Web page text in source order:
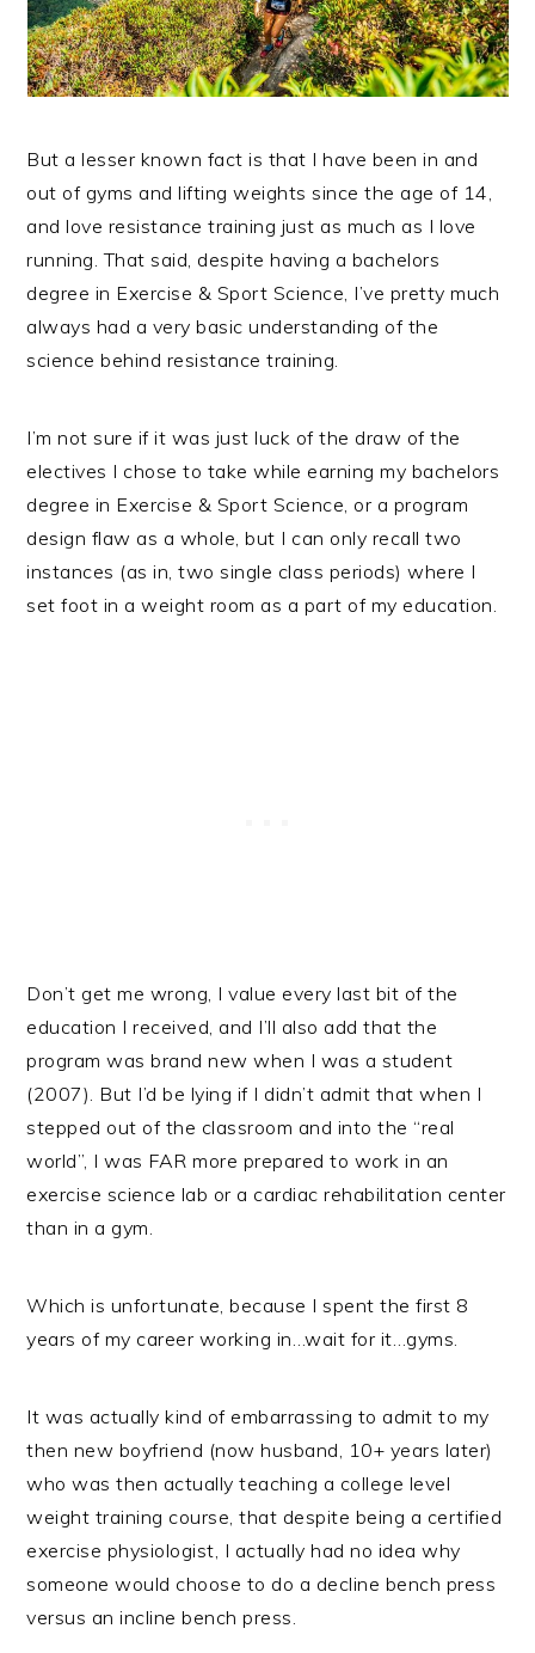
But a lesser known fact is that I have been in and
out of gyms and lifting weights since the age of 14,
and love resistance training just as much as I love
running. That said, despite having a bachelors
degree in Exercise & Sport Science, I’ve pretty much
always had a very basic understanding of the
science behind resistance training.
I’m not sure if it was just luck of the draw of the
electives I chose to take while earning my bachelors
degree in Exercise & Sport Science, or a program
design flaw as a whole, but I can only recall two
instances (as in, two single class periods) where I
set foot in a weight room as a part of my education.
Don’t get me wrong, I value every last bit of the
education I received, and I’ll also add that the
program was brand new when I was a student
(2007). But I’d be lying if I didn’t admit that when I
stepped out of the classroom and into the “real
world”, I was FAR more prepared to work in an
exercise science lab or a cardiac rehabilitation center
than in a gym.
Which is unfortunate, because I spent the first 8
years of my career working in…wait for it…gyms.
It was actually kind of embarrassing to admit to my
then new boyfriend (now husband, 10+ years later)
who was then actually teaching a college level
weight training course, that despite being a certified
exercise physiologist, I actually had no idea why
someone would choose to do a decline bench press
versus an incline bench press.